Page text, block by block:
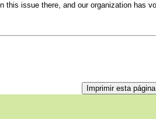
issue there, and our organization has